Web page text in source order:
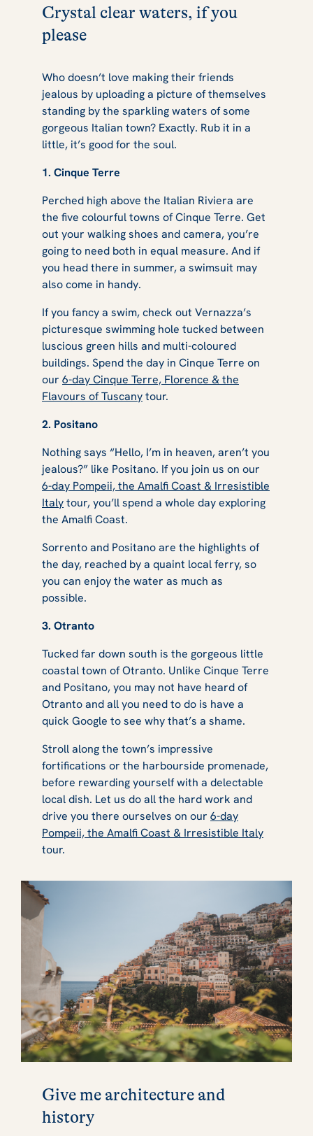
Crystal clear waters, if you
please
Who doesn’t love making their friends
jealous by uploading a picture of themselves
standing by the sparkling waters of some
gorgeous Italian town? Exactly. Rub it in a
little, it’s good for the soul.
1. Cinque Terre
Perched high above the Italian Riviera are
the five colourful towns of Cinque Terre. Get
out your walking shoes and camera, you’re
going to need both in equal measure. And if
you head there in summer, a swimsuit may
also come in handy.
If you fancy a swim, check out Vernazza’s
picturesque swimming hole tucked between
luscious green hills and multi-coloured
buildings. Spend the day in Cinque Terre on
our 6-day Cinque Terre, Florence & the
Flavours of Tuscanytour.
2. Positano
Nothing says “Hello, I’m in heaven, aren’t you
jealous?” like Positano. If you join us on our
6-day Pompeii, the Amalfi Coast & Irresistible
Italytour, you’ll spend a whole day exploring
the Amalfi Coast.
Sorrento and Positano are the highlights of
the day, reached by a quaint local ferry, so
you can enjoy the water as much as
possible.
3. Otranto
Tucked far down south is the gorgeous little
coastal town of Otranto. Unlike Cinque Terre
and Positano, you may not have heard of
Otranto and all you need to do is have a
quick Google to see why that’s a shame.
Stroll along the town’s impressive
fortifications or the harbourside promenade,
before rewarding yourself with a delectable
local dish. Let us do all the hard work and
drive you there ourselves on our 6-day
Pompeii, the Amalfi Coast & Irresistible Italy
tour.
Give me architecture and
history